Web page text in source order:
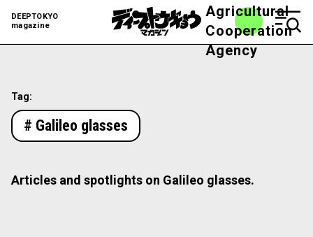
DEEPTOKYO
magazine
Agricultural
Cooperation
Agency
Tag:
# Galileo glasses
Articles and spotlights on Galileo glasses.